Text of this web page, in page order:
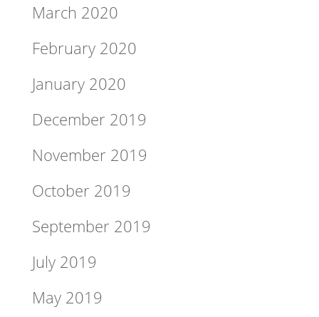
March 2020
February 2020
January 2020
December 2019
November 2019
October 2019
September 2019
July 2019
May 2019